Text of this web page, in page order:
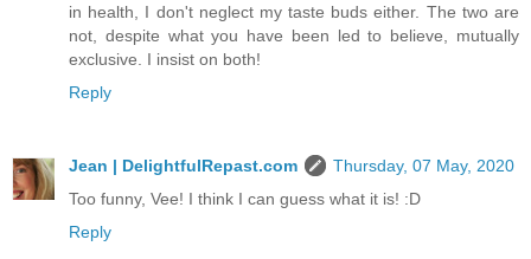
in health, I don't neglect my taste buds either. The two are
not, despite what you have been led to believe, mutually
exclusive. I insist on both!
Reply
Jean | DelightfulRepast.com
Thursday, 07 May, 2020
Too funny, Vee! I think I can guess what it is! :D
Reply